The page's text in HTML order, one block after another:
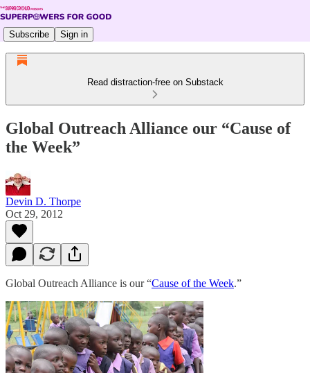
Subscribe Sign in
Read distraction-free on Substack
Global Outreach Alliance our “Cause of
the Week”
Devin D. Thorpe
Oct 29, 2012
Global Outreach Alliance is our “Cause of the Week.”